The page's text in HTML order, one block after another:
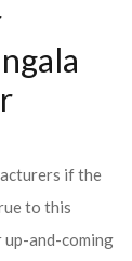
if the
to this
up-and-coming